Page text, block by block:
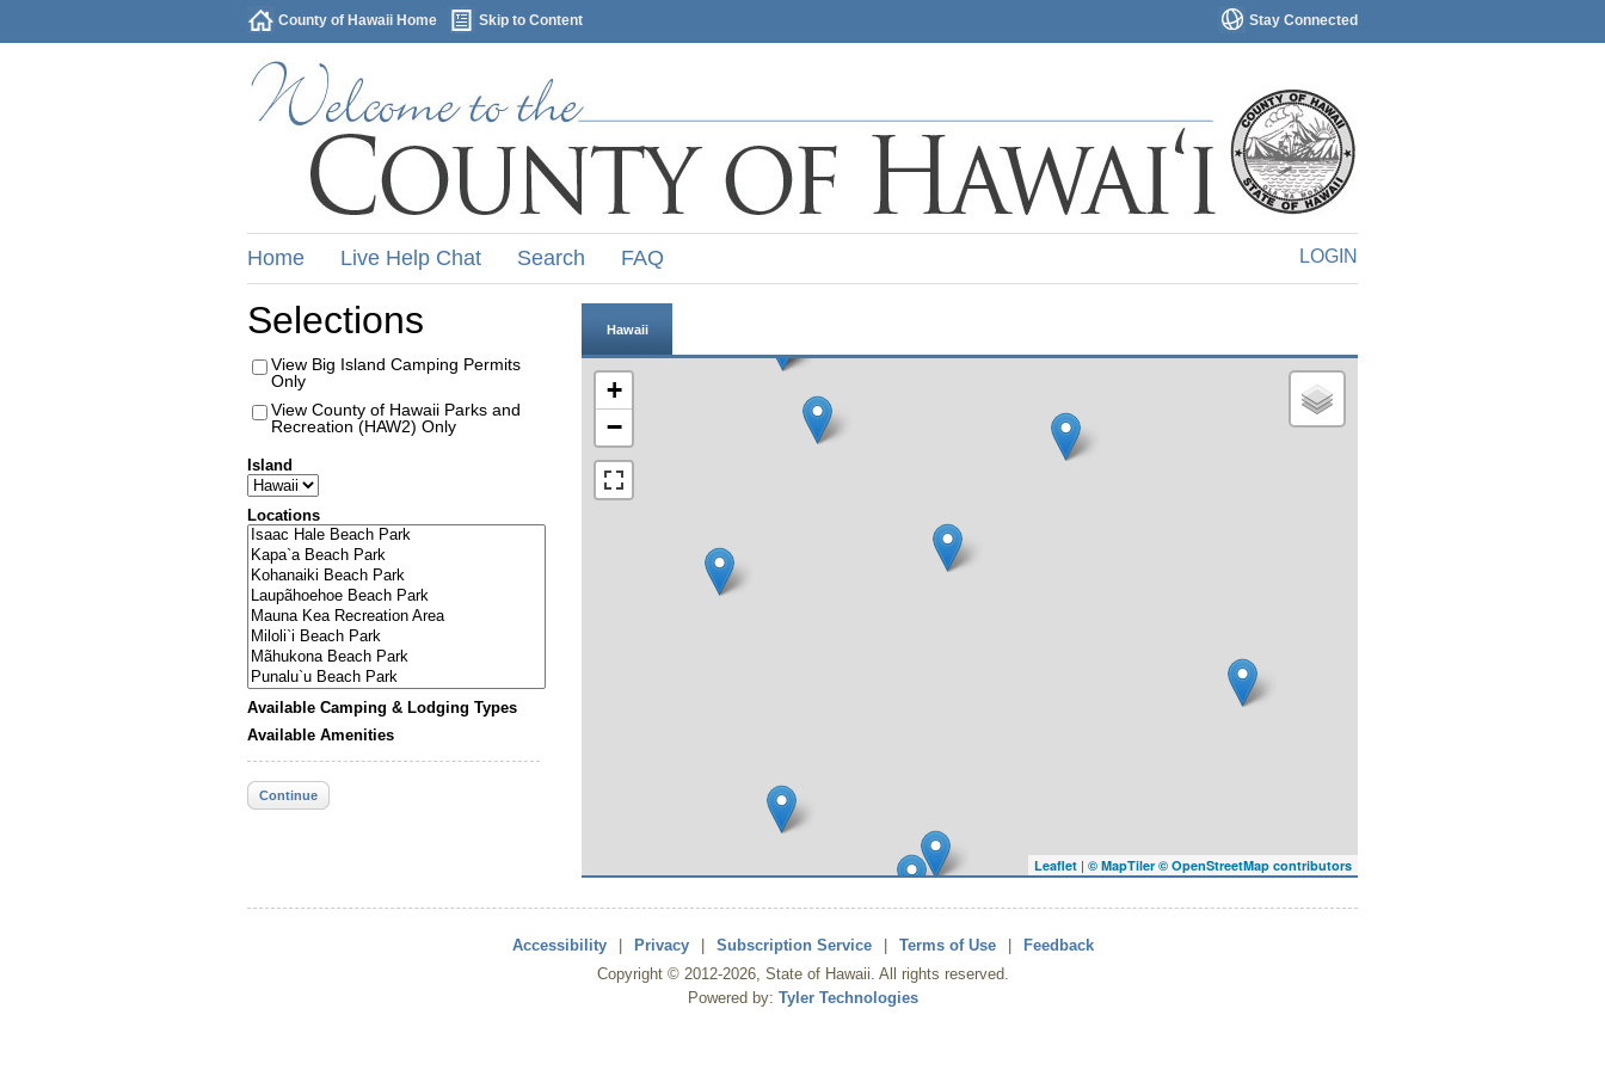
Stay Connected
County of Hawaii Home Skip to Content
LOGIN
Home Live Help Chat Search FAQ
Selections
View Big Island Camping Permits
Only
View County of Hawaii Parks and
Recreation (HAW2) Only
Island
Locations
Available Camping & Lodging Types
Available Amenities
Continue
Hawaii
+
−
Leaflet | © MapTiler © OpenStreetMap contributors
Accessibility Privacy Subscription Service Terms of Use
Feedback
Copyright © 2012-2026, State of Hawaii. All rights reserved.
Powered by: Tyler Technologies